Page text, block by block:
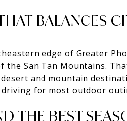
BALANCES
edge of Greater
the San Tan Mountains.
and mountain
for most outdoor
THE BEST